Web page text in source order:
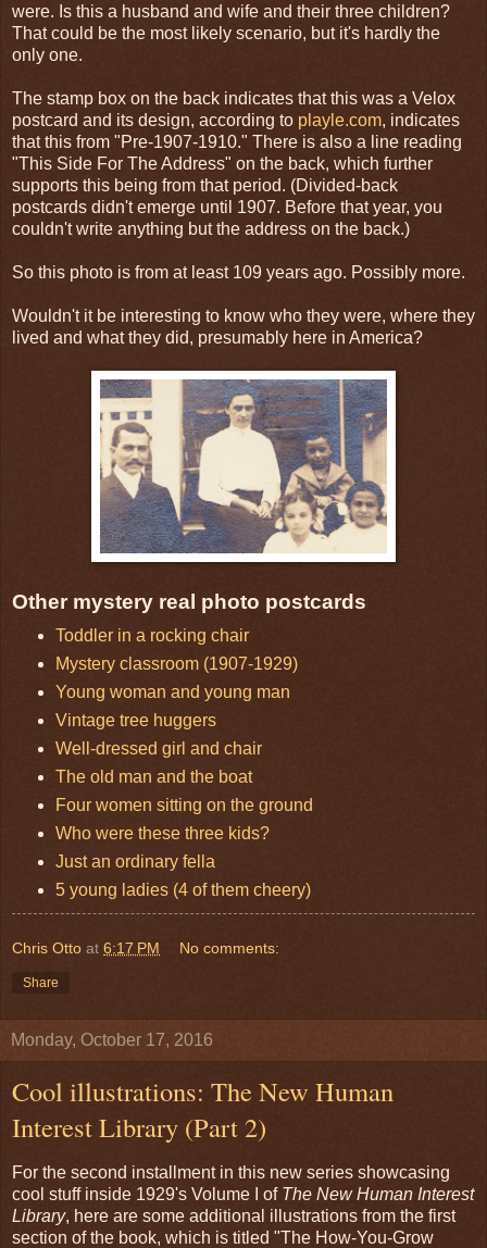
were. Is this a husband and wife and their three children?
That could be the most likely scenario, but it's hardly the
only one.
The stamp box on the back indicates that this was a Velox
postcard and its design, according to playle.com, indicates
that this from "Pre-1907-1910." There is also a line reading
"This Side For The Address" on the back, which further
supports this being from that period. (Divided-back
postcards didn't emerge until 1907. Before that year, you
couldn't write anything but the address on the back.)
So this photo is from at least 109 years ago. Possibly more.
Wouldn't it be interesting to know who they were, where they
lived and what they did, presumably here in America?
Other mystery real photo postcards
Toddler in a rocking chair
Mystery classroom (1907-1929)
Young woman and young man
Vintage tree huggers
Well-dressed girl and chair
The old man and the boat
Four women sitting on the ground
Who were these three kids?
Just an ordinary fella
5 young ladies (4 of them cheery)
Chris Otto at 6:17 PM No comments:
Share
Monday, October 17, 2016
Cool illustrations: The New Human
Interest Library (Part 2)
For the second installment in this new series showcasing
cool stuff inside 1929's Volume I of The New Human Interest
Library, here are some additional illustrations from the first
section of the book, which is titled "The How-You-Grow